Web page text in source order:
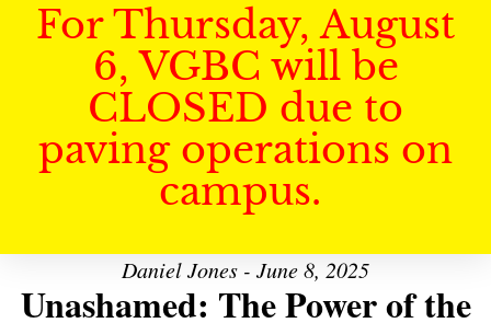
For Thursday, August
6, VGBC will be
CLOSED due to
paving operations on
campus.
Daniel Jones - June 8, 2025
Unashamed: The Power of the